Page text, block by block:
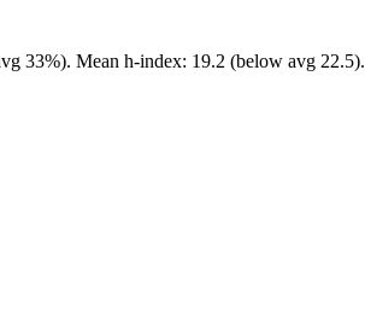
33%). Mean h-index: 19.2 (below avg 22.5).